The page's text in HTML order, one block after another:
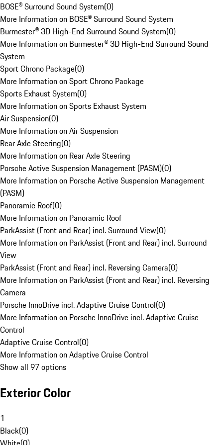
BOSE® Surround Sound System(0)
More Information on BOSE® Surround Sound System
Burmester® 3D High-End Surround Sound System(0)
More Information on Burmester® 3D High-End Surround Sound
System
Sport Chrono Package(0)
More Information on Sport Chrono Package
Sports Exhaust System(0)
More Information on Sports Exhaust System
Air Suspension(0)
More Information on Air Suspension
Rear Axle Steering(0)
More Information on Rear Axle Steering
Porsche Active Suspension Management (PASM)(0)
More Information on Porsche Active Suspension Management
(PASM)
Panoramic Roof(0)
More Information on Panoramic Roof
ParkAssist (Front and Rear) incl. Surround View(0)
More Information on ParkAssist (Front and Rear) incl. Surround
View
ParkAssist (Front and Rear) incl. Reversing Camera(0)
More Information on ParkAssist (Front and Rear) incl. Reversing
Camera
Porsche InnoDrive incl. Adaptive Cruise Control(0)
More Information on Porsche InnoDrive incl. Adaptive Cruise
Control
Adaptive Cruise Control(0)
More Information on Adaptive Cruise Control
Show all 97 options
Exterior Color
1
Black(0)